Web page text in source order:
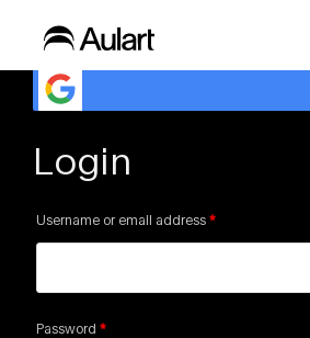
Need login to show this playlist
Login
Username or email address *
Password *